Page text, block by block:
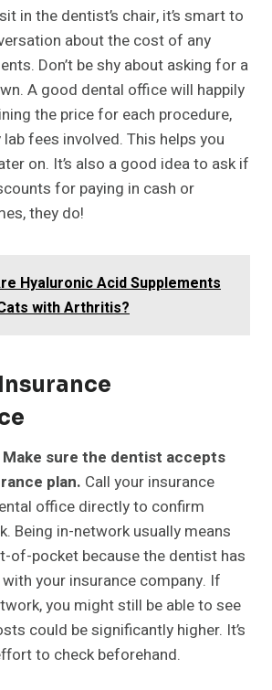
in the dentist’s chair, it’s smart to
about the cost of any
Don’t be shy about asking for a
A good dental office will happily
the price for each procedure,
fees involved. This helps you
on. It’s also a good idea to ask if
for paying in cash or
they do!
Hyaluronic Acid Supplements
with Arthritis?
Make sure the dentist accepts
plan. Call your insurance
office directly to confirm
Being in-network usually means
of-pocket because the dentist has
your insurance company. If
you might still be able to see
could be significantly higher. It’s
to check beforehand.